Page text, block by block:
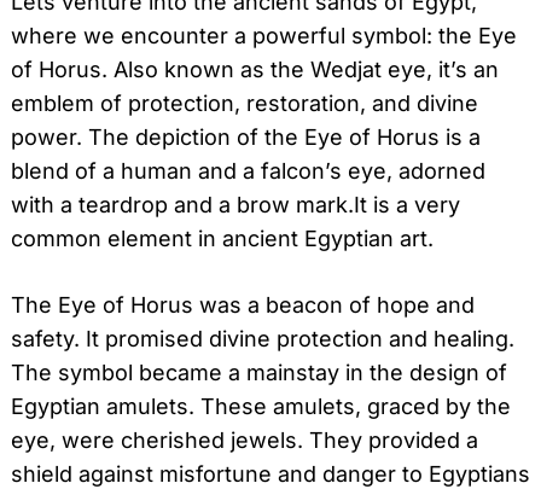
where we encounter a powerful symbol: the Eye
of Horus. Also known as the Wedjat eye, it’s an
emblem of protection, restoration, and divine
power. The depiction of the Eye of Horus is a
blend of a human and a falcon’s eye, adorned
with a teardrop and a brow mark.It is a very
common element in ancient Egyptian art.
The Eye of Horus was a beacon of hope and
safety. It promised divine protection and healing.
The symbol became a mainstay in the design of
Egyptian amulets. These amulets, graced by the
eye, were cherished jewels. They provided a
shield against misfortune and danger to Egyptians